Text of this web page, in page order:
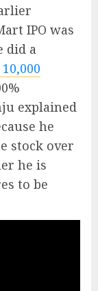
IPO was
did a
explained
he
stock over
he is
to be